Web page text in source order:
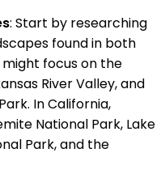
: Start by researching
found in both
might focus on the
River Valley, and
In California,
National Park, Lake
Park, and the